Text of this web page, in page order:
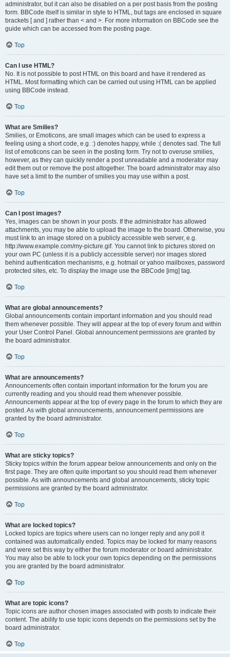
administrator, but it can also be disabled on a per post basis from the posting
form. BBCode itself is similar in style to HTML, but tags are enclosed in square
brackets [ and ] rather than < and >. For more information on BBCode see the
guide which can be accessed from the posting page.
Top
Can I use HTML?
No. It is not possible to post HTML on this board and have it rendered as
HTML. Most formatting which can be carried out using HTML can be applied
using BBCode instead.
Top
What are Smilies?
Smilies, or Emoticons, are small images which can be used to express a
feeling using a short code, e.g. :) denotes happy, while :( denotes sad. The full
list of emoticons can be seen in the posting form. Try not to overuse smilies,
however, as they can quickly render a post unreadable and a moderator may
edit them out or remove the post altogether. The board administrator may also
have set a limit to the number of smilies you may use within a post.
Top
Can I post images?
Yes, images can be shown in your posts. If the administrator has allowed
attachments, you may be able to upload the image to the board. Otherwise, you
must link to an image stored on a publicly accessible web server, e.g.
http://www.example.com/my-picture.gif. You cannot link to pictures stored on
your own PC (unless it is a publicly accessible server) nor images stored
behind authentication mechanisms, e.g. hotmail or yahoo mailboxes, password
protected sites, etc. To display the image use the BBCode [img] tag.
Top
What are global announcements?
Global announcements contain important information and you should read
them whenever possible. They will appear at the top of every forum and within
your User Control Panel. Global announcement permissions are granted by
the board administrator.
Top
What are announcements?
Announcements often contain important information for the forum you are
currently reading and you should read them whenever possible.
Announcements appear at the top of every page in the forum to which they are
posted. As with global announcements, announcement permissions are
granted by the board administrator.
Top
What are sticky topics?
Sticky topics within the forum appear below announcements and only on the
first page. They are often quite important so you should read them whenever
possible. As with announcements and global announcements, sticky topic
permissions are granted by the board administrator.
Top
What are locked topics?
Locked topics are topics where users can no longer reply and any poll it
contained was automatically ended. Topics may be locked for many reasons
and were set this way by either the forum moderator or board administrator.
You may also be able to lock your own topics depending on the permissions
you are granted by the board administrator.
Top
What are topic icons?
Topic icons are author chosen images associated with posts to indicate their
content. The ability to use topic icons depends on the permissions set by the
board administrator.
Top